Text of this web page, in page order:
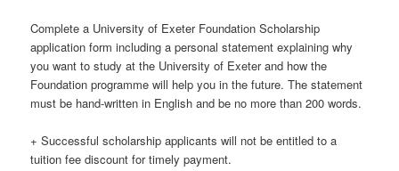
Complete a University of Exeter Foundation Scholarship
application form including a personal statement explaining why
you want to study at the University of Exeter and how the
Foundation programme will help you in the future. The statement
must be hand-written in English and be no more than 200 words.
+ Successful scholarship applicants will not be entitled to a
tuition fee discount for timely payment.